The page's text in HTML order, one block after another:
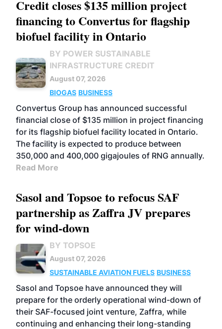
Credit closes $135 million project
financing to Convertus for flagship
biofuel facility in Ontario
BY POWER SUSTAINABLE
INFRASTRUCTURE CREDIT
August 07, 2026
BIOGAS BUSINESS
Convertus Group has announced successful
financial close of $135 million in project financing
for its flagship biofuel facility located in Ontario.
The facility is expected to produce between
350,000 and 400,000 gigajoules of RNG annually.
Read More
Sasol and Topsoe to refocus SAF
partnership as Zaffra JV prepares
for wind-down
BY TOPSOE
August 07, 2026
SUSTAINABLE AVIATION FUELS BUSINESS
Sasol and Topsoe have announced they will
prepare for the orderly operational wind-down of
their SAF-focused joint venture, Zaffra, while
continuing and enhancing their long-standing